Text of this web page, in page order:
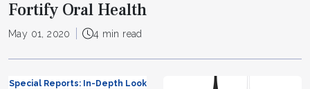
Fortify Oral Health
May 01, 2020 4 min read
Special Reports: In-Depth Look